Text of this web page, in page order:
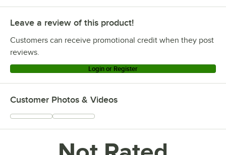
Leave a review of this product!
Customers can receive promotional credit when they post
reviews.
Login or Register
Customer Photos & Videos